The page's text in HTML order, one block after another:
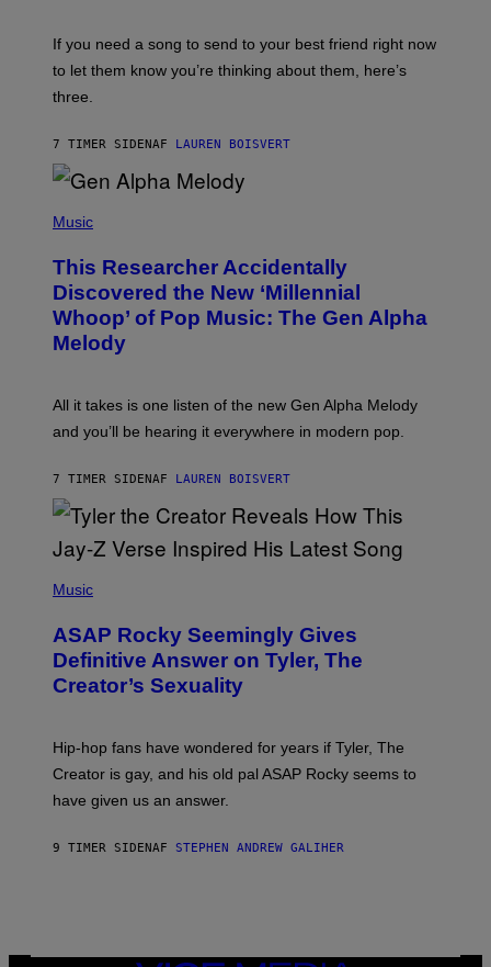
M
A
E
V
N
W
I
T
R
E
I
M
A
G
E
O
R
I
O
D
S
E
Y
If you need a song to send to your best friend right now
to let them know you’re thinking about them, here’s
three.
7 TIMER SIDENAF LAUREN BOISVERT
P
O
B
Y
T
A
O
H
L
/
G
T
Y
I
A
G
E
S
)
Music
This Researcher Accidentally
Discovered the New ‘Millennial
Whoop’ of Pop Music: The Gen Alpha
Melody
All it takes is one listen of the new Gen Alpha Melody
and you’ll be hearing it everywhere in modern pop.
7 TIMER SIDENAF LAUREN BOISVERT
H
O
B
Y
M
C
A
S
C
P
Music
ASAP Rocky Seemingly Gives
Definitive Answer on Tyler, The
Creator’s Sexuality
Hip-hop fans have wondered for years if Tyler, The
Creator is gay, and his old pal ASAP Rocky seems to
have given us an answer.
9 TIMER SIDENAF STEPHEN ANDREW GALIHER